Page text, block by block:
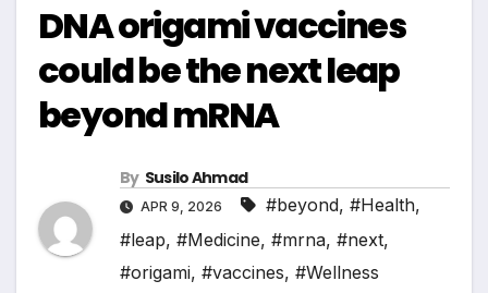
DNA origami vaccines
could be the next leap
beyond mRNA
By Susilo Ahmad
APR 9, 2026 #beyond, #Health,
#leap, #Medicine, #mrna, #next,
#origami, #vaccines, #Wellness